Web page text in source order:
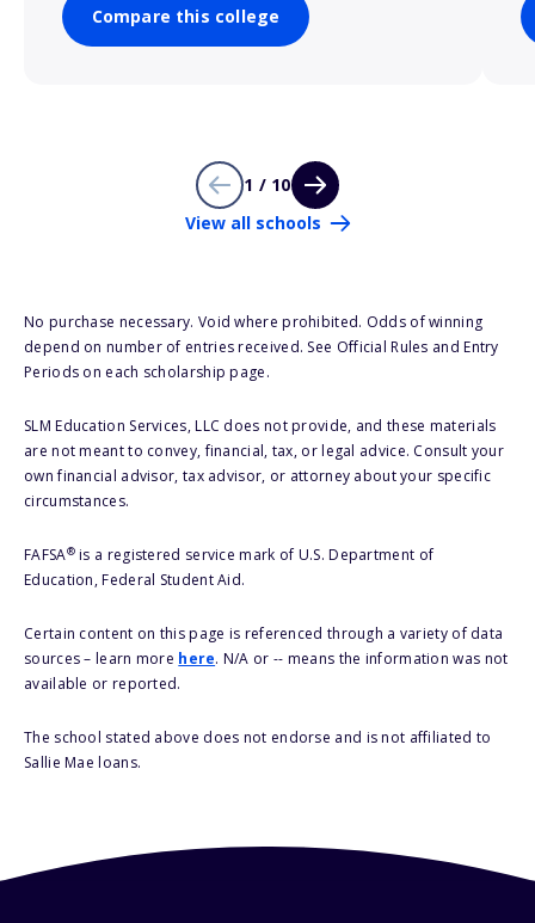
Compare this college
1 / 10
View all schools
No purchase necessary. Void where prohibited. Odds of winning
depend on number of entries received. See Official Rules and Entry
Periods on each scholarship page.
SLM Education Services, LLC does not provide, and these materials
are not meant to convey, financial, tax, or legal advice. Consult your
own financial advisor, tax advisor, or attorney about your specific
circumstances.
FAFSA®is a registered service mark of U.S. Department of
Education, Federal Student Aid.
Certain content on this page is referenced through a variety of data
sources – learn more here. N/A or -- means the information was not
available or reported.
The school stated above does not endorse and is not affiliated to
Sallie Mae loans.